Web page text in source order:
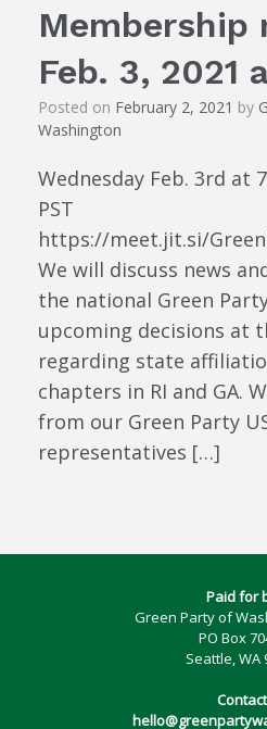
Membership
Feb. 3, 2021
Posted on February 2, 2021 by
Washington
Wednesday Feb. 3rd at
PST
https://meet.jit.si/
We will discuss news
the national Green
upcoming decisions at
regarding state
chapters in RI and GA.
from our Green Party
representatives […]
Paid for
Green Party of
PO Box
Seattle, WA